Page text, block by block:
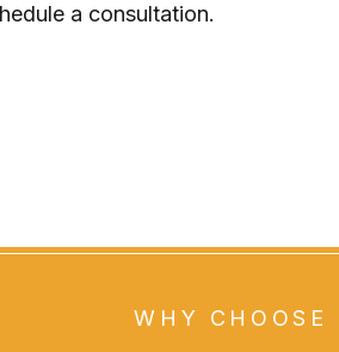
a consultation.
WHY